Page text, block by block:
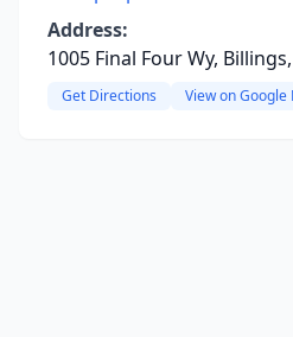
Address:
1005 Final Four Wy,
Get Directions View on Google